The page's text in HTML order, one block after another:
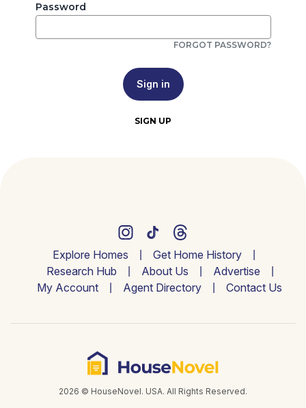
Password
FORGOT PASSWORD?
Sign in
SIGN UP
Explore Homes
Get Home History
Research Hub
About Us
Advertise
My Account
Agent Directory Contact Us
2026 © HouseNovel. USA. All Rights Reserved.